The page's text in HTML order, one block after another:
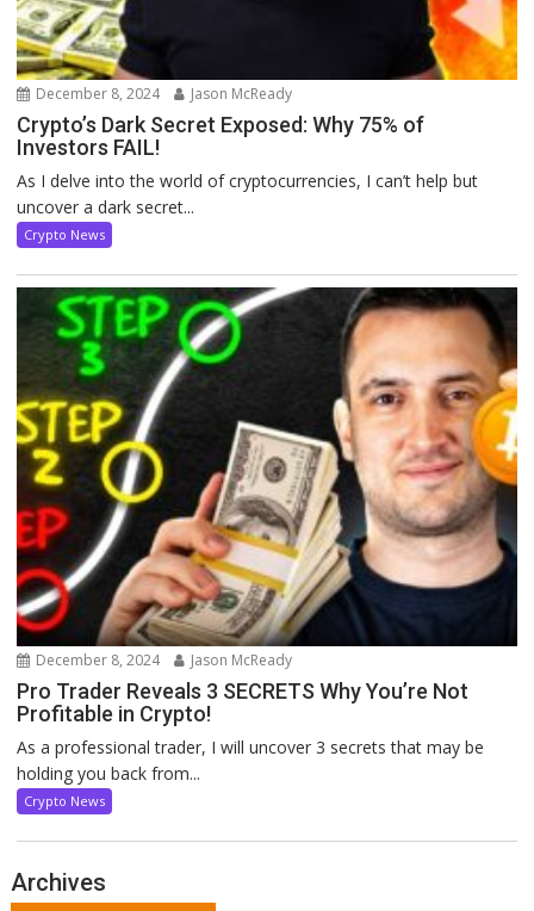
December 8, 2024 Jason McReady
Crypto’s Dark Secret Exposed: Why 75% of
Investors FAIL!
As I delve into the world of cryptocurrencies, I can’t help but
uncover a dark secret...
Crypto News
December 8, 2024 Jason McReady
Pro Trader Reveals 3 SECRETS Why You’re Not
Profitable in Crypto!
As a professional trader, I will uncover 3 secrets that may be
holding you back from...
Crypto News
Archives